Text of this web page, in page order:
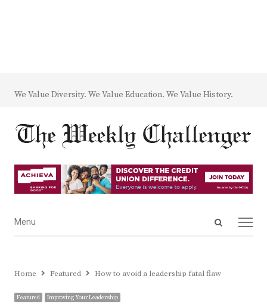
We Value Diversity. We Value Education. We Value History.
Open
Menu
Menu
Home Featured How to avoid a leadership fatal flaw
Featured Improving Your Leadership